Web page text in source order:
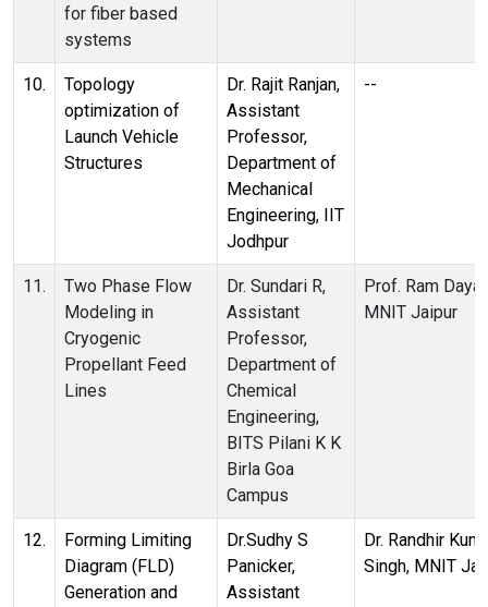
for fiber based
systems
10.
Topology
optimization of
Launch Vehicle
Structures
Dr. Rajit Ranjan,
Assistant
Professor,
Department of
Mechanical
Engineering, IIT
Jodhpur
--
11.
Two Phase Flow
Modeling in
Cryogenic
Propellant Feed
Lines
Dr. Sundari R,
Assistant
Professor,
Department of
Chemical
Engineering,
BITS Pilani K K
Birla Goa
Campus
Prof. Ram Dayal,
MNIT Jaipur
12.
Forming Limiting
Diagram (FLD)
Generation and
Dr.Sudhy S
Panicker,
Assistant
Dr. Randhir
Singh, MNIT